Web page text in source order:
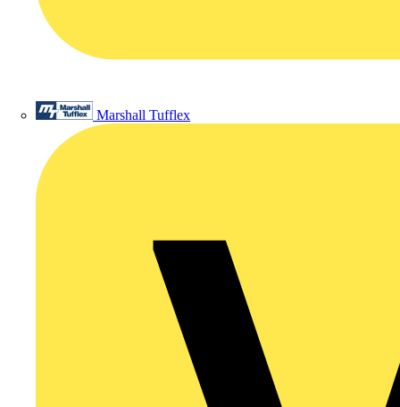
Marshall Tufflex